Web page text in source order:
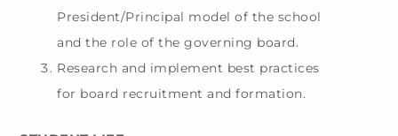
President/Principal model of the school
and the role of the governing board.
Research and implement best practices
for board recruitment and formation.